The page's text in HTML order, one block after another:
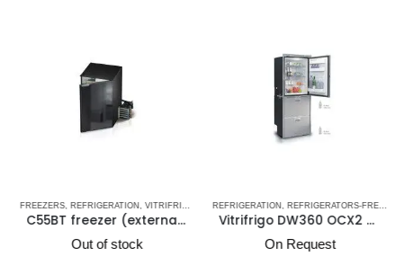
MARINE REFRIGERATORS
FREEZERS, REFRIGERATION, VITRIFRIGO MARINE REFRIGERATORS
C55BT freezer (external cooling unit)
Out of stock
REFRIGERATION, REFRIGERATORS-FREEZERS
Vitrifrigo DW360 OCX2 BTX Upper Refrigerator Compartment & Lower freezer/Freezer Compartment
On Request